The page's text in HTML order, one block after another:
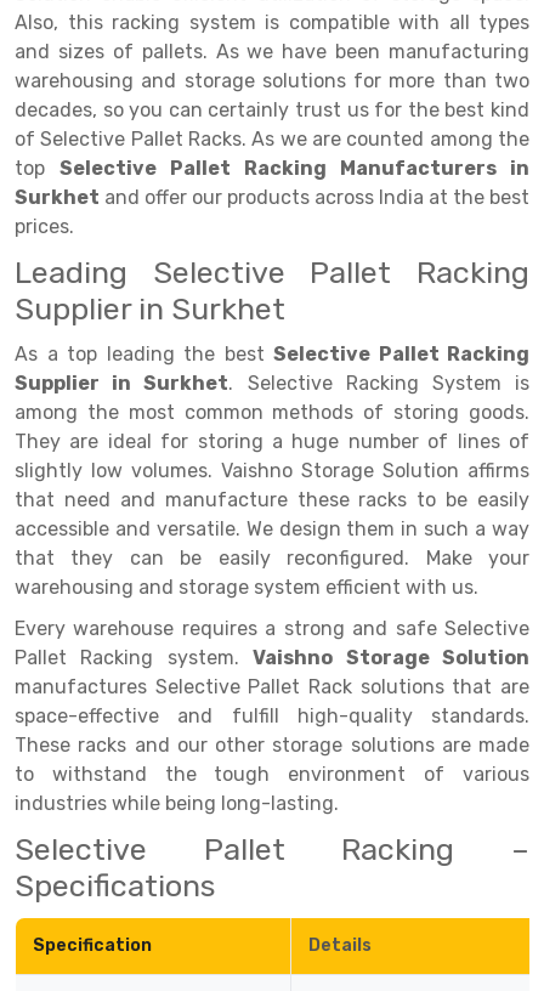
Two Tier Racking
Heavy Duty Panel Rack
Mobile Lockable Document Storage System
Heavy Duty Shelving Rack
Light Duty Shelving Rack
Selective Pallet Racking System
Pallet Racking System
Multitier Racking System
Mezzanine Floor Racking System
Modular Mezzanine Floor
Drive-in Racking System
Shuttle Racking System
Cold Store Mezzanine Floor
Props Pipe
Multiple Rack
Adjustable Rack
Narrow Aisle Rack
Shelving Rack
Quick Commerce Rack
Dark Store Rack
Medicine Rack
Book Storage Rack
Cable Storage Rack
Conveyor
Inclined Conveyor
Hand Pallet Truck
Spare Part
Also, this racking system is compatible with all types
and sizes of pallets. As we have been manufacturing
warehousing and storage solutions for more than two
decades, so you can certainly trust us for the best kind
of Selective Pallet Racks. As we are counted among the
top Selective Pallet Racking Manufacturers in
Surkhet and offer our products across India at the best
prices.
Leading Selective Pallet Racking
Supplier in Surkhet
As a top leading the best Selective Pallet Racking
Supplier in Surkhet. Selective Racking System is
among the most common methods of storing goods.
They are ideal for storing a huge number of lines of
slightly low volumes. Vaishno Storage Solution affirms
that need and manufacture these racks to be easily
accessible and versatile. We design them in such a way
that they can be easily reconfigured. Make your
warehousing and storage system efficient with us.
Every warehouse requires a strong and safe Selective
Pallet Racking system.Vaishno Storage Solution
manufactures Selective Pallet Rack solutions that are
space-effective and fulfill high-quality standards.
These racks and our other storage solutions are made
to withstand the tough environment of various
industries while being long-lasting.
Selective Pallet Racking –
Specifications
Specification Details